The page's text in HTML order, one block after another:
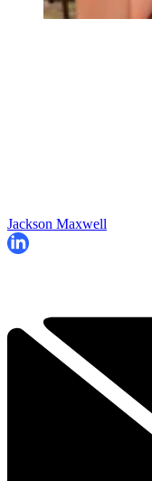
Jackson Maxwell